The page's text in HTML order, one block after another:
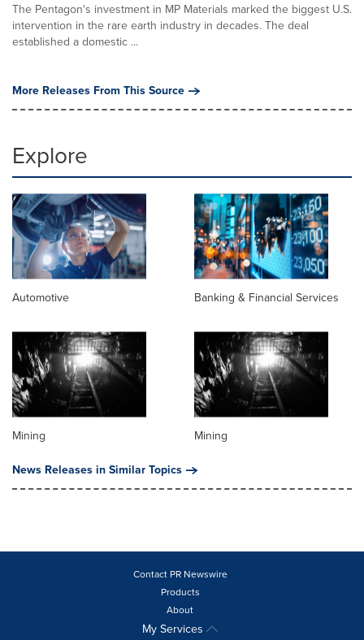
The Pentagon's investment in MP Materials marked the biggest U.S.
intervention in the rare earth industry in decades. The deal
established a domestic ...
More Releases From This Source
Explore
Automotive Banking & Financial Services
Mining
Mining
News Releases in Similar Topics
Contact PR Newswire
Products
About
My Services